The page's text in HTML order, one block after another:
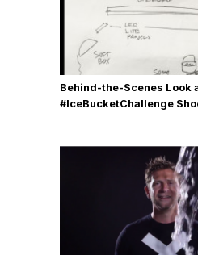
Behind-the-Scenes Look
#IceBucketChallenge